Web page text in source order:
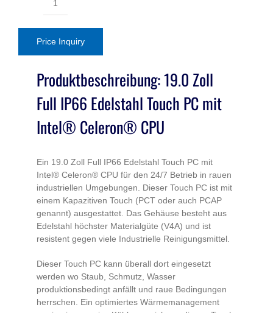
19.0inch
IP66
Touch
J1900
Stainless
Series
Price Inquiry
Produktbeschreibung: 19.0 Zoll
Full IP66 Edelstahl Touch PC mit
Intel® Celeron® CPU
Ein 19.0 Zoll Full IP66 Edelstahl Touch PC mit
Intel® Celeron® CPU für den 24/7 Betrieb in rauen
industriellen Umgebungen. Dieser Touch PC ist mit
einem Kapazitiven Touch (PCT oder auch PCAP
genannt) ausgestattet. Das Gehäuse besteht aus
Edelstahl höchster Materialgüte (V4A) und ist
resistent gegen viele Industrielle Reinigungsmittel.
Dieser Touch PC kann überall dort eingesetzt
werden wo Staub, Schmutz, Wasser
produktionsbedingt anfällt und raue Bedingungen
herrschen. Ein optimiertes Wärmemanagement